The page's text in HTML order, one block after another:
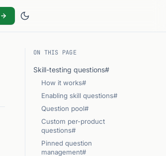
ON THIS PAGE
Skill-testing questions#
How it works#
Enabling skill questions#
Question pool#
Custom per-product
questions#
Pinned question
management#